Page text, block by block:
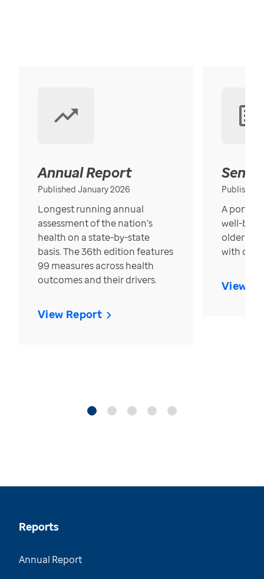
Annual Report
Published January 2026
Longest running annual
assessment of the nation’s
health on a state-by-state
basis. The 36th edition features
99 measures across health
outcomes and their drivers.
View Report
Published
A
well-
older in
with over
View
Reports
Annual Report